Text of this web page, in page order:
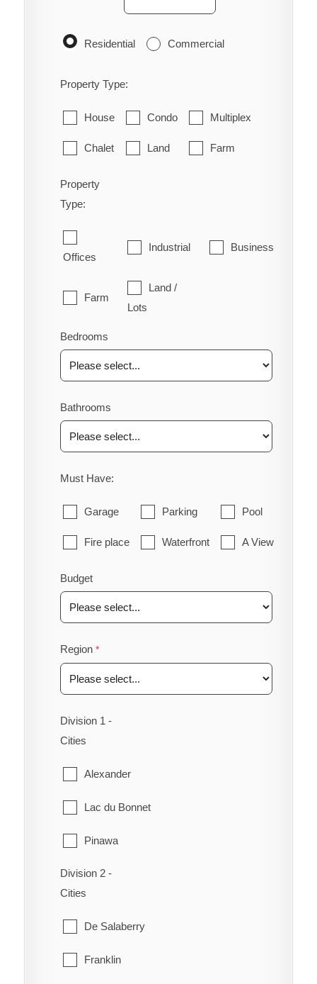
Residential Commercial
Property Type:
House Condo Multiplex
Chalet Land Farm
Property
Type:
Offices
Industrial Business
Farm
Land /
Lots
Bedrooms
Bathrooms
Must Have:
Garage Parking Pool
Fire place Waterfront A View
Budget
Region
Division 1 -
Cities
Alexander
Lac du Bonnet
Pinawa
Piney
Division 2 -
Cities
De Salaberry
Franklin